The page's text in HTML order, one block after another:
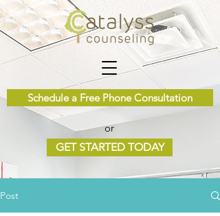
Schedule a Free Phone Consultation
or
GET STARTED TODAY
Post